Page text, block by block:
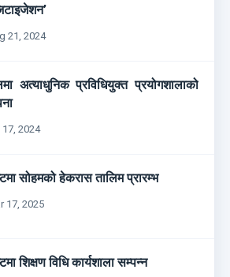
21, 2024
अत्याधुनिक प्रविधियुक्त प्रयोगशालाको
2024
सोहमको हेकरास तालिम प्रारम्भ
17, 2025
शिक्षण विधि कार्यशाला सम्पन्न